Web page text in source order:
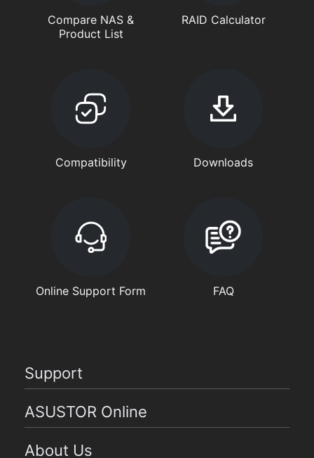
Compare NAS &
Product List
RAID Calculator
Compatibility Downloads
Online Support Form FAQ
Support
ASUSTOR Online
About Us